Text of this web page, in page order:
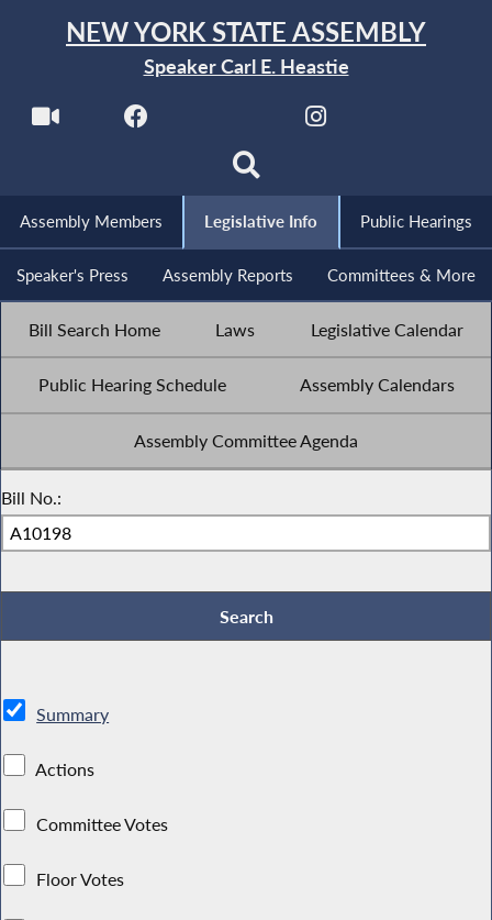
NEW YORK STATE ASSEMBLY
Speaker Carl E. Heastie
Assembly Members Legislative Info Public Hearings
Speaker's Press Assembly Reports Committees & More
Bill Search Home Laws Legislative Calendar
Public Hearing Schedule Assembly Calendars
Assembly Committee Agenda
Bill No.:
Summary
Actions
Committee Votes
Floor Votes